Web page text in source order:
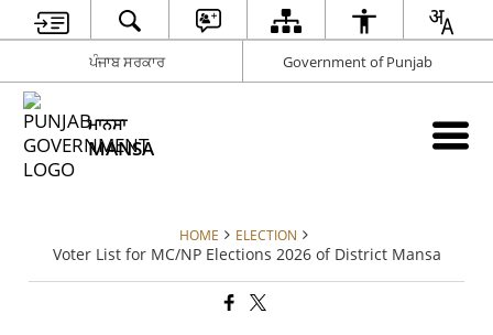
ਪੰਜਾਬ ਸਰਕਾਰ Government of Punjab
ਮਾਨਸਾ
MANSA
HOME ELECTION
Voter List for MC/NP Elections 2026 of District Mansa